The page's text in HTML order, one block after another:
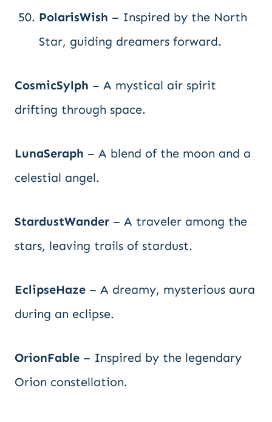
PolarisWish – Inspired by the North
Star, guiding dreamers forward.
CosmicSylph – A mystical air spirit
drifting through space.
LunaSeraph – A blend of the moon and a
celestial angel.
StardustWander – A traveler among the
stars, leaving trails of stardust.
EclipseHaze – A dreamy, mysterious aura
during an eclipse.
OrionFable – Inspired by the legendary
Orion constellation.